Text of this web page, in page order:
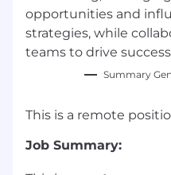
opportunities and
strategies, while
teams to drive
Summary
This is a remote
Job Summary: